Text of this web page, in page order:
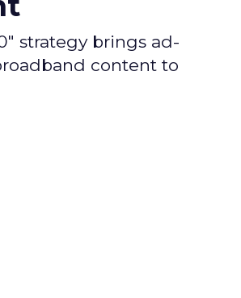
strategy brings ad-
content to